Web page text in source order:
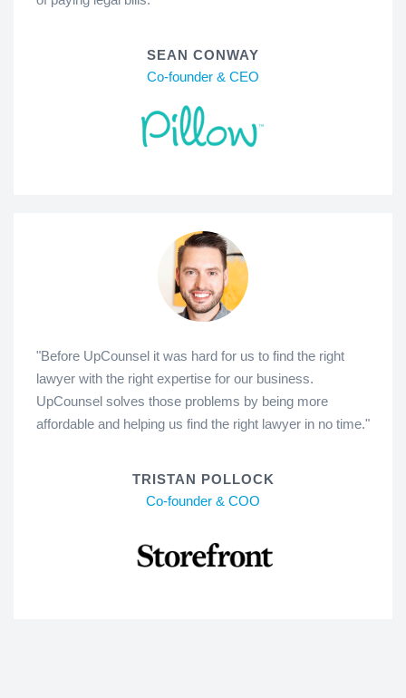
SEAN CONWAY
Co-founder & CEO
"Before UpCounsel it was hard for us to find the right
lawyer with the right expertise for our business.
UpCounsel solves those problems by being more
affordable and helping us find the right lawyer in no time."
TRISTAN POLLOCK
Co-founder & COO